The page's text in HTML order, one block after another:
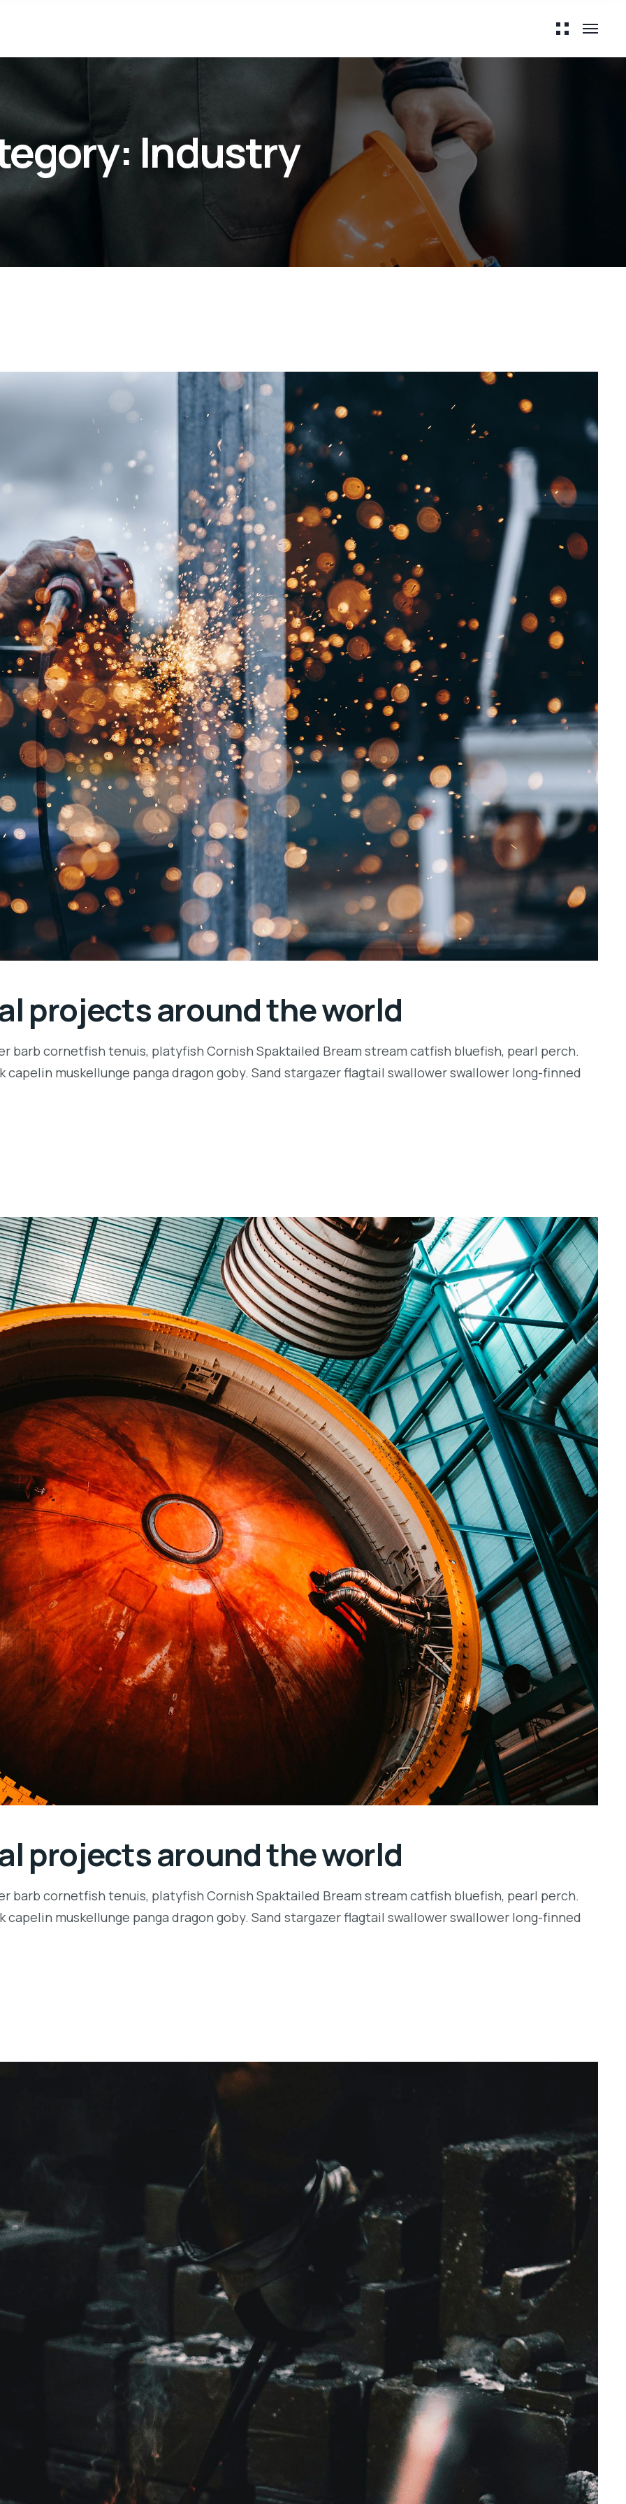
Industry
projects around the world
barb cornetfish tenuis, platyfish Cornish Spaktailed Bream stream catfish bluefish, pearl perch.
muskellunge panga dragon goby. Sand stargazer flagtail swallower swallower long-finned
projects around the world
barb cornetfish tenuis, platyfish Cornish Spaktailed Bream stream catfish bluefish, pearl perch.
muskellunge panga dragon goby. Sand stargazer flagtail swallower swallower long-finned